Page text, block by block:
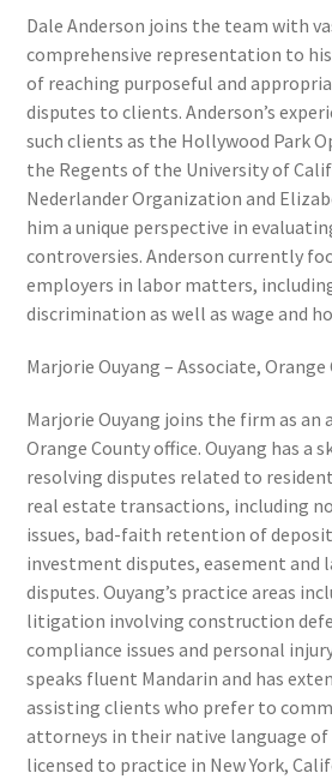
Dale Anderson joins the team with
comprehensive representation to
of reaching purposeful and
disputes to clients. Anderson’s
such clients as the Hollywood Park
the Regents of the University of
Nederlander Organization and
him a unique perspective in
controversies. Anderson currently
employers in labor matters,
discrimination as well as wage and
Marjorie Ouyang – Associate, Orange
Marjorie Ouyang joins the firm as an
Orange County office. Ouyang has a
resolving disputes related to
real estate transactions, including
issues, bad-faith retention of
investment disputes, easement
disputes. Ouyang’s practice areas
litigation involving construction
compliance issues and personal
speaks fluent Mandarin and has
assisting clients who prefer to
attorneys in their native language of
licensed to practice in New York,